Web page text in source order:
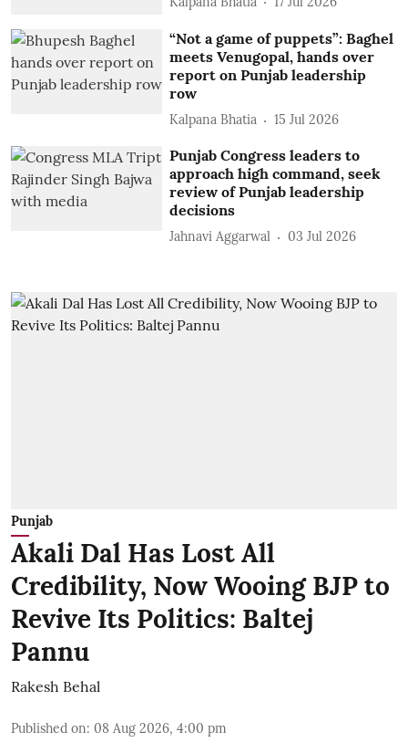
“Not a game of puppets”: Baghel
meets Venugopal, hands over
report on Punjab leadership
row
Kalpana Bhatia 15 Jul 2026
Punjab Congress leaders to
approach high command, seek
review of Punjab leadership
decisions
Jahnavi Aggarwal 03 Jul 2026
Punjab
Akali Dal Has Lost All
Credibility, Now Wooing BJP to
Revive Its Politics: Baltej
Pannu
Rakesh Behal
Published on: 08 Aug 2026, 4:00 pm